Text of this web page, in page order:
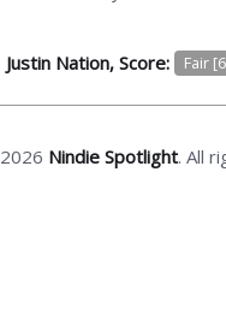
Justin Nation, Score: Fair
2026 Nindie Spotlight. All